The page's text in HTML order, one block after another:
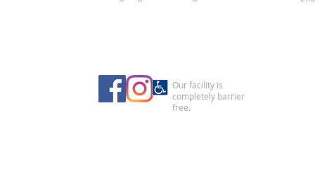
Our facility is
completely barrier
free.